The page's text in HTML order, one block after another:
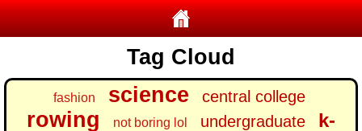
Tag Cloud
fashion science central college
rowing not boring lol undergraduate
k-